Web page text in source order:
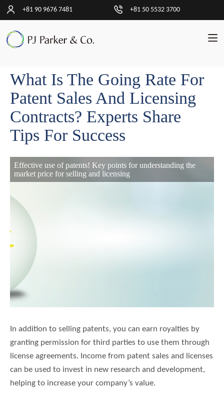
+81 90 9676 7481 +81 50 5532 3700
中
文
简
交
易
客
户
见
于
博
客
What Is The Going Rate For
Patent Sales And Licensing
Contracts? Experts Share
Tips For Success
Effective use of patents! Key points for understanding the
market price for selling and licensing
In addition to selling patents, you can earn royalties by
granting permission for third parties to use them through
license agreements. Income from patent sales and licenses
can be used to invest in new research and development,
helping to increase your company’s value.